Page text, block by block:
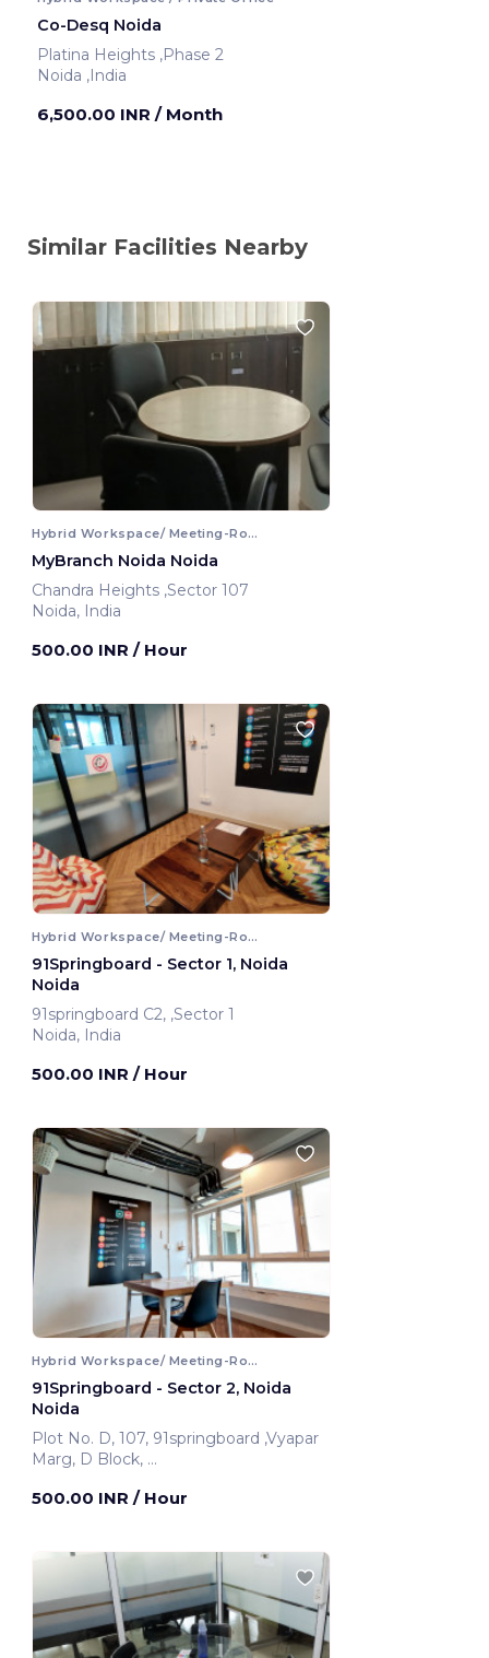
Co-Desq Noida
Platina Heights ,Phase 2
Noida ,India
6,500.00 INR / Month
Similar Facilities Nearby
Hybrid Workspace/ Meeting-Room
MyBranch Noida Noida
Chandra Heights ,Sector 107
Noida, India
500.00 INR / Hour
Hybrid Workspace/ Meeting-Room
91Springboard - Sector 1, Noida
Noida
91springboard C2, ,Sector 1
Noida, India
500.00 INR / Hour
Hybrid Workspace/ Meeting-Room
91Springboard - Sector 2, Noida
Noida
Plot No. D, 107, 91springboard ,Vyapar
Marg, D Block,
500.00 INR / Hour